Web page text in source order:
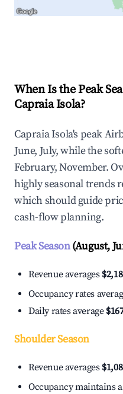
When Is the Peak
Capraia Isola?
Capraia Isola's peak
June, July, while the
February, November.
highly seasonal trends
which should guide
cash-flow planning.
Peak Season(August,
Revenue averages
Occupancy rates
Daily rates average
Shoulder Season
Revenue averages
Occupancy maintains